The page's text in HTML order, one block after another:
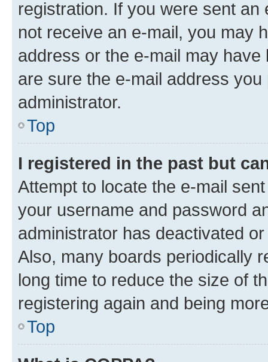
registration. If you were sent
not receive an e-mail, you may
address or the e-mail may
are sure the e-mail address
administrator.
Top
I registered in the past but
Attempt to locate the e-mail
your username and password
administrator has deactivated
Also, many boards periodically
long time to reduce the size of
registering again and being
Top